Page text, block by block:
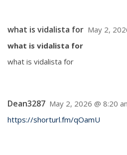
what is vidalista for May 2,
what is vidalista for
what is vidalista for
Dean3287 May 2, 2026 @ 8:20
https://shorturl.fm/qOamU